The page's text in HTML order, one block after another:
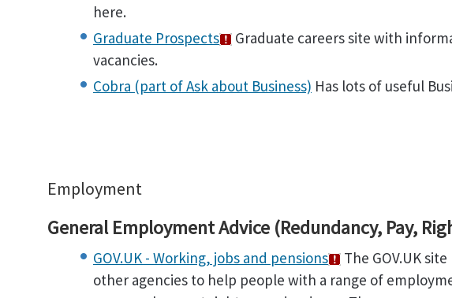
here.
Graduate Prospects
Graduate careers site with
vacancies.
Cobra (part of Ask about Business) Has lots of useful
Employment
General Employment Advice (Redundancy, Pay,
GOV.UK - Working, jobs and pensions
The GOV.UK
other agencies to help people with a range of